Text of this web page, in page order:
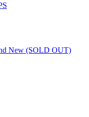
New (SOLD OUT)